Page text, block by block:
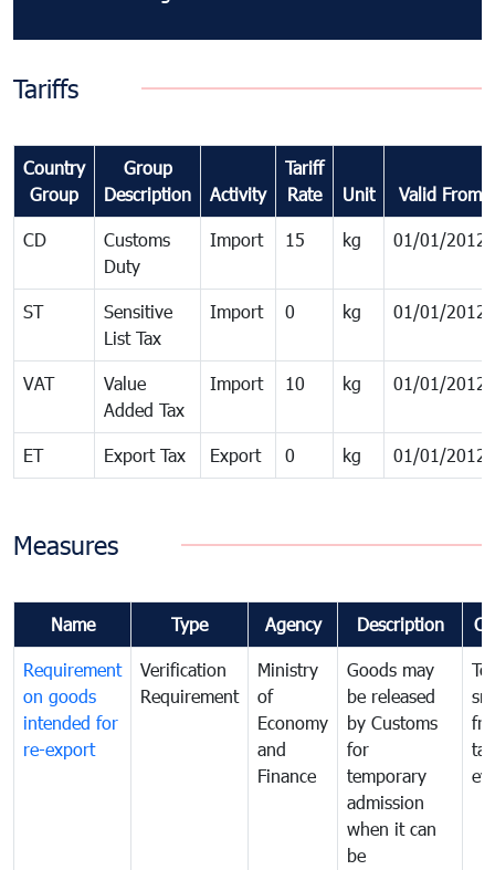
Tariffs
Country
Group
Group
Description
Activity
Tariff
Rate
Unit Valid From
CD
Customs
Duty
Import 15 kg 01/01/2012
ST
Sensitive
List Tax
Import 0 kg 01/01/2012
VAT
Value
Added Tax
Import 10 kg 01/01/2012
ET Export Tax Export 0 kg 01/01/2012
Measures
Name Type Agency Description
Requirement
on goods
intended for
re-export
Verification
Requirement
Ministry
of
Economy
and
Finance
Goods may
be released
by Customs
for
temporary
admission
when it can
be
tax